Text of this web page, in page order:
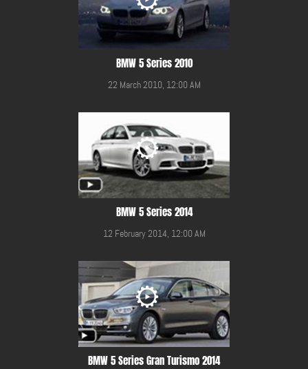
BMW 5 Series 2010
22 March 2010, 12:00 AM
BMW 5 Series 2014
12 February 2014, 12:00 AM
BMW 5 Series Gran Turismo 2014